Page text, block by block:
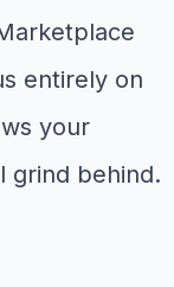
entirely on
your
grind behind.